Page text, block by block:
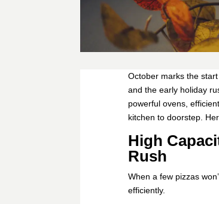
October marks the
and the early holiday
powerful ovens,
kitchen to doorstep.
High
Rush
When a few pizzas
efficiently.